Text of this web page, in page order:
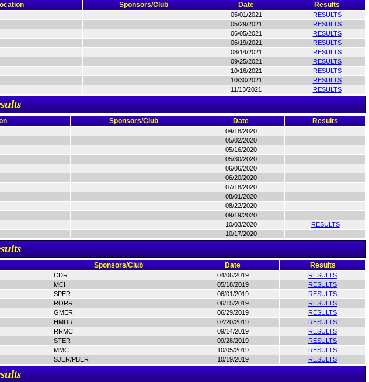
Sponsors/Club Date Results
05/01/2021
RESULTS
05/29/2021
RESULTS
06/05/2021
RESULTS
06/19/2021
RESULTS
08/14/2021
RESULTS
09/25/2021
RESULTS
10/16/2021
RESULTS
10/30/2021
RESULTS
11/13/2021 RESULTS
Sponsors/Club Date Results
04/18/2020
05/02/2020
05/16/2020
05/30/2020
06/06/2020
06/20/2020
07/18/2020
08/01/2020
08/22/2020
09/19/2020
10/03/2020
RESULTS
10/17/2020
Sponsors/Club Date Results
CDR 04/06/2019
RESULTS
MCI 05/18/2019
RESULTS
SPER 06/01/2019
RESULTS
RORR 06/15/2019
RESULTS
GMER 06/29/2019
RESULTS
HMDR 07/20/2019
RESULTS
RRMC 09/14/2019
RESULTS
STER 09/28/2019
RESULTS
MMC 10/05/2019
RESULTS
SJER/PBER 10/19/2019 RESULTS